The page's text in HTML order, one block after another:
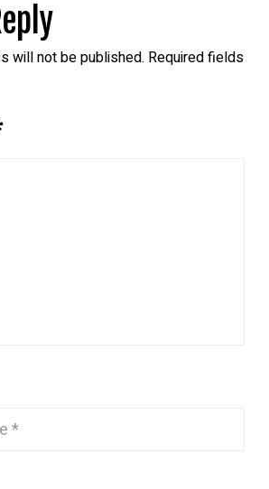
will not be published. Required fields